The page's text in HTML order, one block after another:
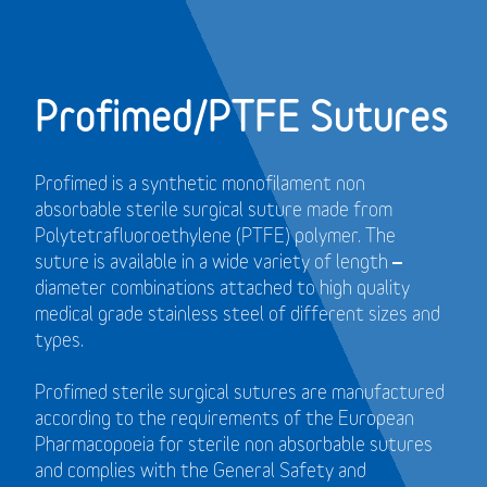
Profimed/PTFE Sutures
Profimed is a synthetic monofilament non
absorbable sterile surgical suture made from
Polytetrafluoroethylene (PTFE) polymer. The
suture is available in a wide variety of length –
diameter combinations attached to high quality
medical grade stainless steel of different sizes and
types.
Profimed sterile surgical sutures are manufactured
according to the requirements of the European
Pharmacopoeia for sterile non absorbable sutures
and complies with the General Safety and